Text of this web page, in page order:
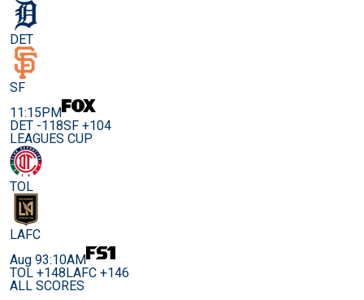
DET
SF
11:15PM
DET -118SF +104
LEAGUES CUP
TOL
LAFC
Aug 93:10AM
TOL +148LAFC +146
ALL SCORES